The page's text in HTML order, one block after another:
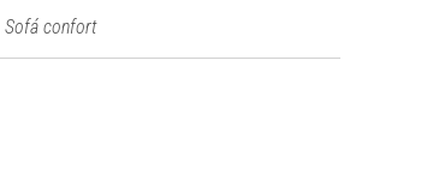
Sofá confort